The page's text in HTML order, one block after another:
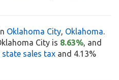
Oklahoma City, Oklahoma.
City is 8.63%, and
state sales tax and 4.13%